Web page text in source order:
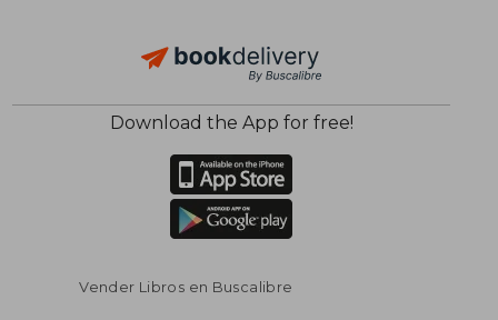
$ 91.46
$ 50.30
Download the App for free!
Vender Libros en Buscalibre